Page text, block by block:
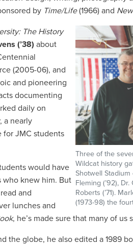
by Time/Life(1966) and
Three of the
Wildcat history
Shotwell Stadium
Fleming (’92),
Roberts (’71).
(1973-98) the
The History
(’38) about
(2005-06), and
and pioneering
documenting
daily on
, a nearly
for JMC students
would have
who knew him. But
and
lunches and
, he’s made sure that many of us
the globe, he also edited a 1989